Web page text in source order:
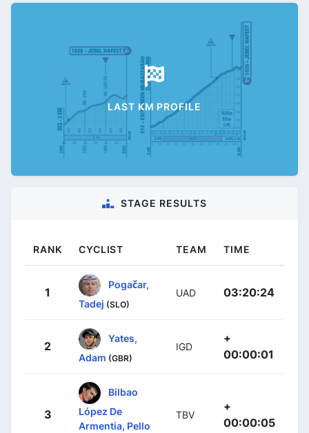
LAST KM PROFILE
STAGE RESULTS
RANK CYCLIST TEAM TIME
1
Pogačar,
Tadej (SLO)
UAD 03:20:24
2
Yates,
Adam (GBR)
IGD
+
00:00:01
3
Bilbao
López De
Armentia, Pello
TBV
+
00:00:05